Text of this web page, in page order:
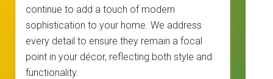
continue to add a touch of modern
sophistication to your home. We address
every detail to ensure they remain a focal
point in your décor, reflecting both style and
functionality.